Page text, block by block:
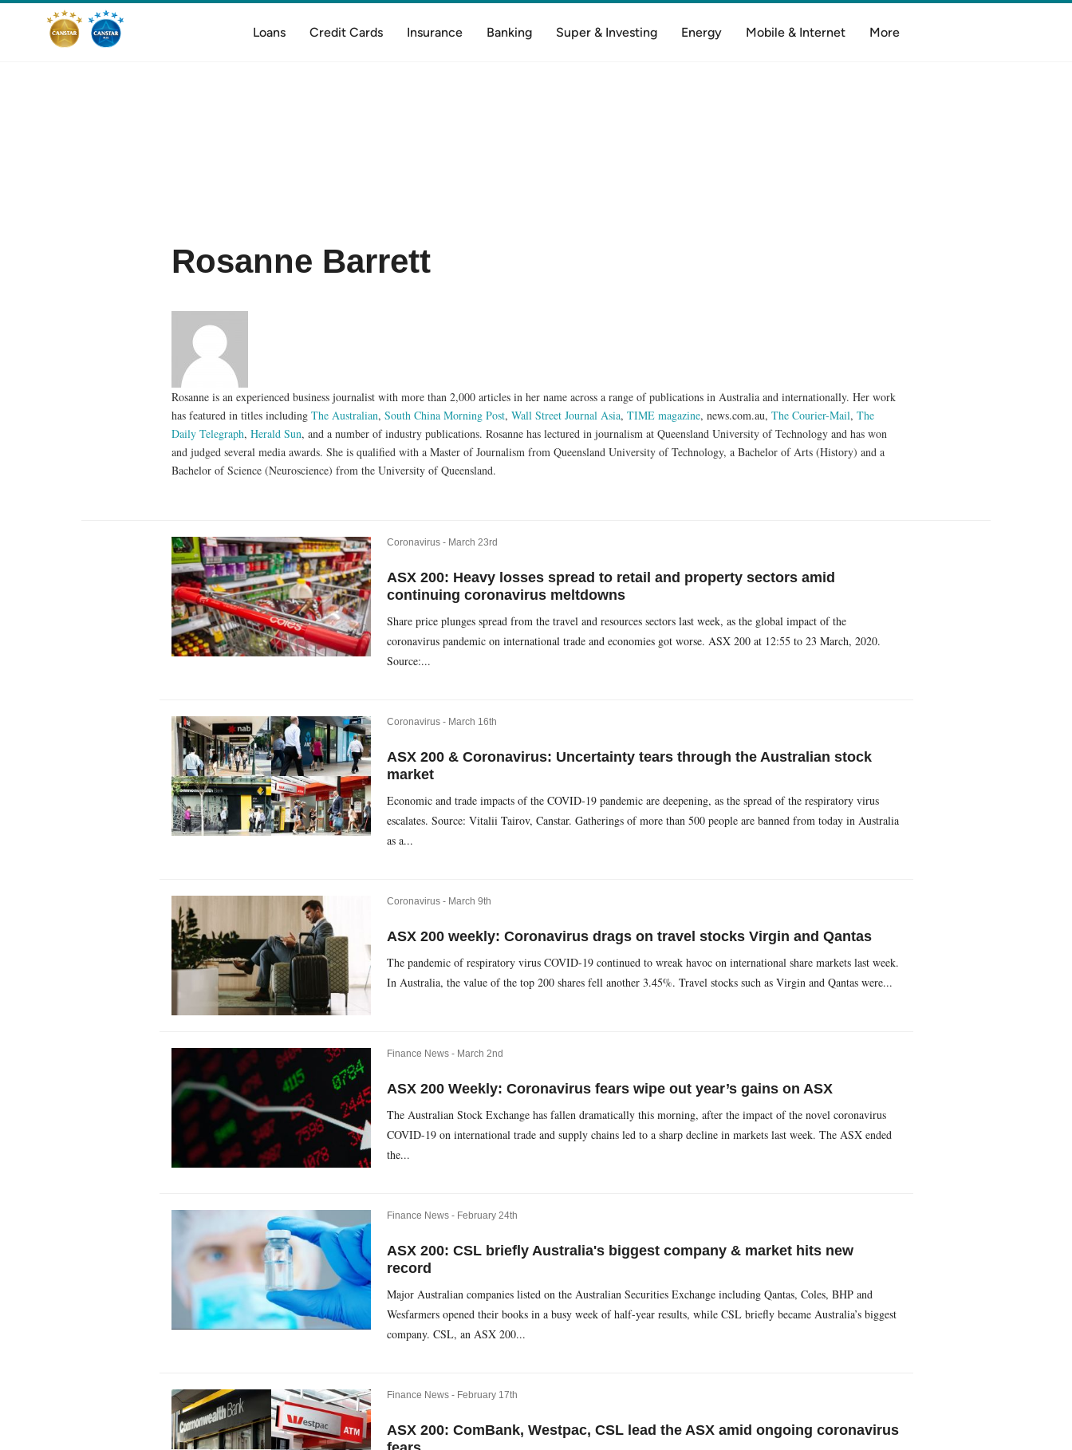
Loans Credit Cards Insurance Banking Super & Investing Energy Mobile & Internet More
Rosanne Barrett
Rosanne is an experienced business journalist with more than 2,000 articles in her name across a range of publications in Australia and internationally. Her work
has featured in titles including The Australian, South China Morning Post, Wall Street Journal Asia, TIME magazine, news.com.au, The Courier-Mail, The
Daily Telegraph, Herald Sun, and a number of industry publications. Rosanne has lectured in journalism at Queensland University of Technology and has won
and judged several media awards. She is qualified with a Master of Journalism from Queensland University of Technology, a Bachelor of Arts (History) and a
Bachelor of Science (Neuroscience) from the University of Queensland.
Coronavirus - March 23rd
ASX 200: Heavy losses spread to retail and property sectors amid
continuing coronavirus meltdowns
Share price plunges spread from the travel and resources sectors last week, as the global impact of the
coronavirus pandemic on international trade and economies got worse. ASX 200 at 12:55 to 23 March, 2020.
Source:...
Coronavirus - March 16th
ASX 200 & Coronavirus: Uncertainty tears through the Australian stock
market
Economic and trade impacts of the COVID-19 pandemic are deepening, as the spread of the respiratory virus
escalates. Source: Vitalii Tairov, Canstar. Gatherings of more than 500 people are banned from today in Australia
as a...
Coronavirus - March 9th
ASX 200 weekly: Coronavirus drags on travel stocks Virgin and Qantas
The pandemic of respiratory virus COVID-19 continued to wreak havoc on international share markets last week.
In Australia, the value of the top 200 shares fell another 3.45%. Travel stocks such as Virgin and Qantas were...
Finance News - March 2nd
ASX 200 Weekly: Coronavirus fears wipe out year’s gains on ASX
The Australian Stock Exchange has fallen dramatically this morning, after the impact of the novel coronavirus
COVID-19 on international trade and supply chains led to a sharp decline in markets last week. The ASX ended
the...
Finance News - February 24th
ASX 200: CSL briefly Australia's biggest company & market hits new
record
Major Australian companies listed on the Australian Securities Exchange including Qantas, Coles, BHP and
Wesfarmers opened their books in a busy week of half-year results, while CSL briefly became Australia’s biggest
company. CSL, an ASX 200...
Finance News - February 17th
ASX 200: ComBank, Westpac, CSL lead the ASX amid ongoing coronavirus